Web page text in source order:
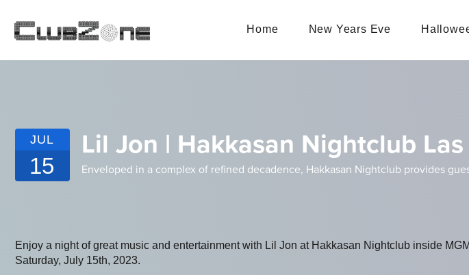
Home New Years Eve
JUL
15
Lil Jon | Hakkasan Nightclub
Enveloped in a complex of refined decadence, Hakkasan Nightclub provides
Enjoy a night of great music and entertainment with Lil Jon at Hakkasan Nightclub inside
Saturday, July 15th, 2023.